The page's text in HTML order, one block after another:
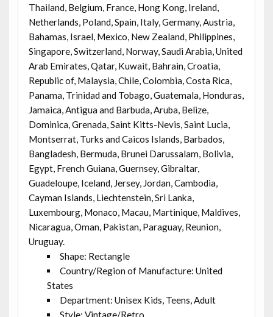
Thailand, Belgium, France, Hong Kong, Ireland,
Netherlands, Poland, Spain, Italy, Germany, Austria,
Bahamas, Israel, Mexico, New Zealand, Philippines,
Singapore, Switzerland, Norway, Saudi Arabia, United
Arab Emirates, Qatar, Kuwait, Bahrain, Croatia,
Republic of, Malaysia, Chile, Colombia, Costa Rica,
Panama, Trinidad and Tobago, Guatemala, Honduras,
Jamaica, Antigua and Barbuda, Aruba, Belize,
Dominica, Grenada, Saint Kitts-Nevis, Saint Lucia,
Montserrat, Turks and Caicos Islands, Barbados,
Bangladesh, Bermuda, Brunei Darussalam, Bolivia,
Egypt, French Guiana, Guernsey, Gibraltar,
Guadeloupe, Iceland, Jersey, Jordan, Cambodia,
Cayman Islands, Liechtenstein, Sri Lanka,
Luxembourg, Monaco, Macau, Martinique, Maldives,
Nicaragua, Oman, Pakistan, Paraguay, Reunion,
Uruguay.
Shape: Rectangle
Country/Region of Manufacture: United
States
Department: Unisex Kids, Teens, Adult
Style: Vintage/Retro